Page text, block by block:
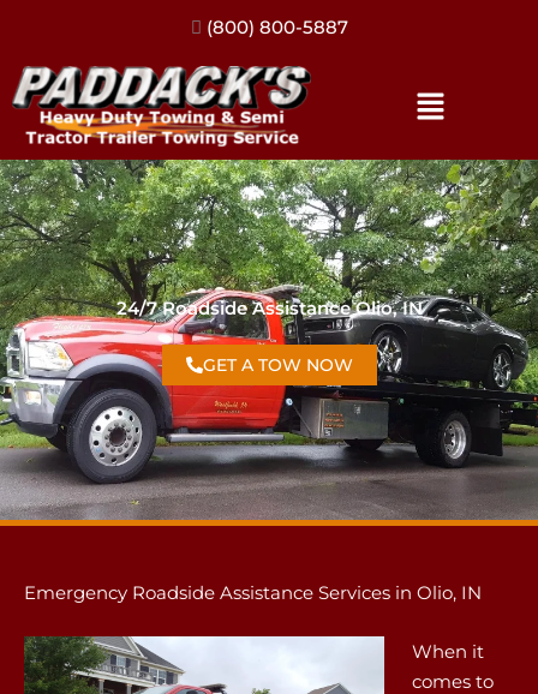
(317) 896-3206
24/7 Roadside Assistance Olio, IN
GET A TOW NOW
Emergency Roadside Assistance Services in Olio, IN
When it
comes to